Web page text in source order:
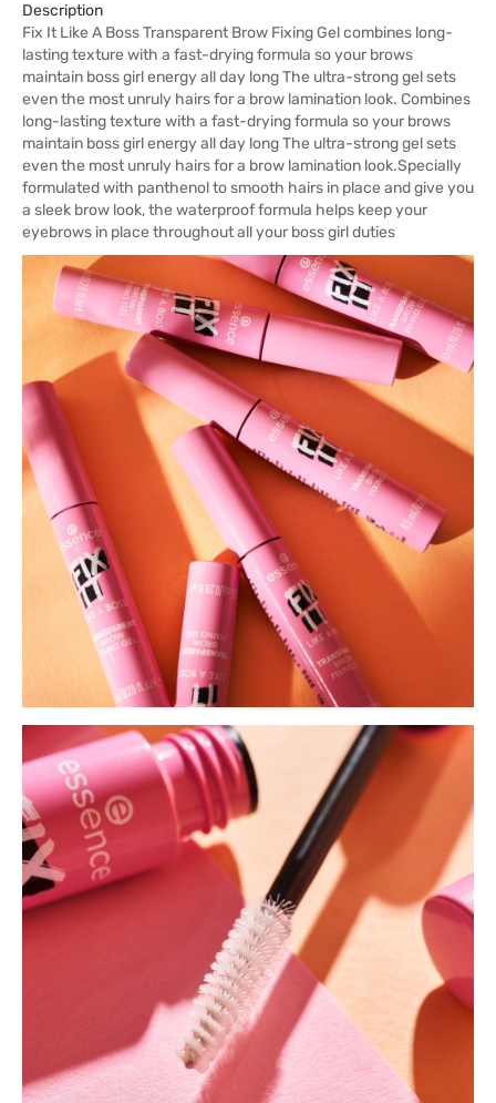
Description
Fix It Like A Boss Transparent Brow Fixing Gel combines long-
lasting texture with a fast-drying formula so your brows
maintain boss girl energy all day long The ultra-strong gel sets
even the most unruly hairs for a brow lamination look. Combines
long-lasting texture with a fast-drying formula so your brows
maintain boss girl energy all day long The ultra-strong gel sets
even the most unruly hairs for a brow lamination look.Specially
formulated with panthenol to smooth hairs in place and give you
a sleek brow look, the waterproof formula helps keep your
eyebrows in place throughout all your boss girl duties